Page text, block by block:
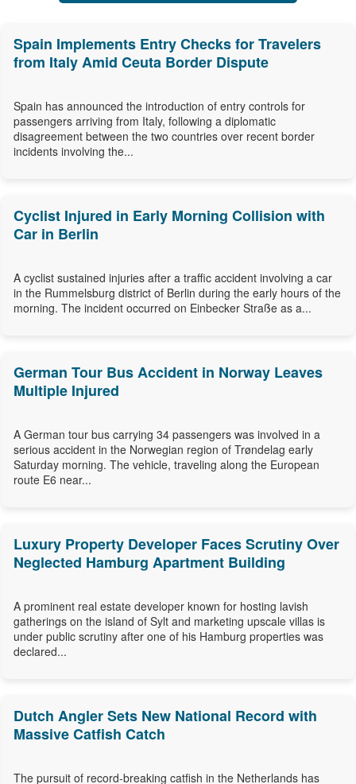
Spain Implements Entry Checks for Travelers
from Italy Amid Ceuta Border Dispute
Spain has announced the introduction of entry controls for
passengers arriving from Italy, following a diplomatic
disagreement between the two countries over recent border
incidents involving the...
Cyclist Injured in Early Morning Collision with
Car in Berlin
A cyclist sustained injuries after a traffic accident involving a car
in the Rummelsburg district of Berlin during the early hours of the
morning. The incident occurred on Einbecker Straße as a...
German Tour Bus Accident in Norway Leaves
Multiple Injured
A German tour bus carrying 34 passengers was involved in a
serious accident in the Norwegian region of Trøndelag early
Saturday morning. The vehicle, traveling along the European
route E6 near...
Luxury Property Developer Faces Scrutiny Over
Neglected Hamburg Apartment Building
A prominent real estate developer known for hosting lavish
gatherings on the island of Sylt and marketing upscale villas is
under public scrutiny after one of his Hamburg properties was
declared...
Dutch Angler Sets New National Record with
Massive Catfish Catch
The pursuit of record-breaking catfish in the Netherlands has